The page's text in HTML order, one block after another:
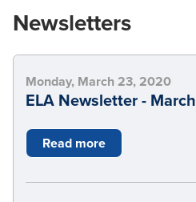
Newsletters
Monday, March 23, 2020
ELA Newsletter -
Read more